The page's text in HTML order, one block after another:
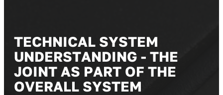
TECHNICAL SYSTEM
UNDERSTANDING - THE
JOINT AS PART OF THE
OVERALL SYSTEM